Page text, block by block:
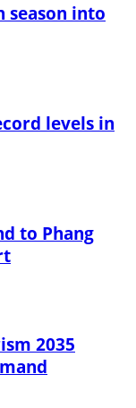
season into
levels in
to Phang
2035